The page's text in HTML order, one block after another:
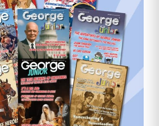
Need More Time?